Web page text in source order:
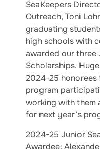
SeaKeepers
Outreach, Toni
graduating
high schools with
awarded our three
Scholarships.
2024-25 honorees
program
working with them
for next year’s
2024-25 Junior
Awardee: